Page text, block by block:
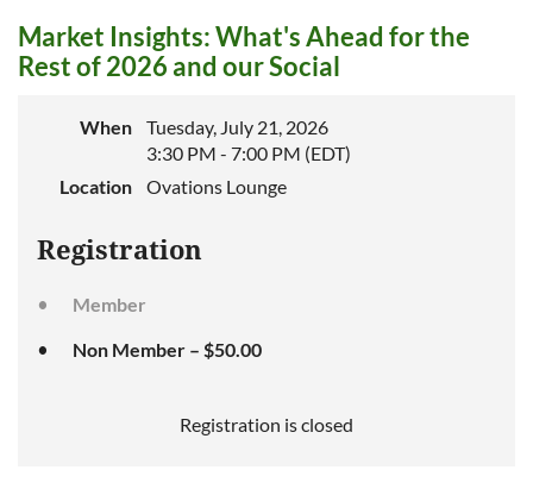
Market Insights: What's Ahead for the
Rest of 2026 and our Social
When
Tuesday, July 21, 2026
3:30 PM - 7:00 PM (EDT)
Location
Ovations Lounge
Registration
Member
Non Member – $50.00
Registration is closed